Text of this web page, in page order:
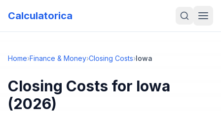
Calculatorica
Home›Finance & Money›Closing Costs›Iowa
Closing Costs for Iowa
(2026)